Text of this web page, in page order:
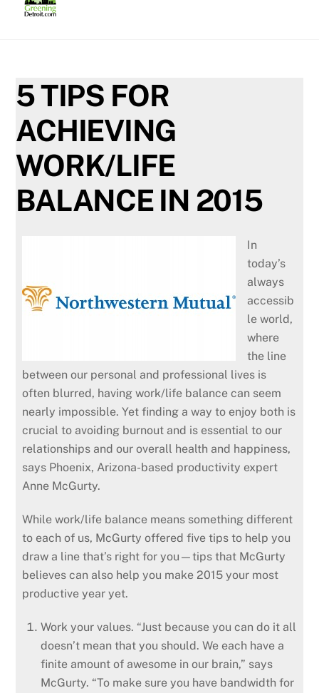
5 TIPS FOR
ACHIEVING
WORK/LIFE
BALANCE IN 2015
In
today’s
always
accessib
le world,
where
the line
between our personal and professional lives is
often blurred, having work/life balance can seem
nearly impossible. Yet finding a way to enjoy both is
crucial to avoiding burnout and is essential to our
relationships and our overall health and happiness,
says Phoenix, Arizona-based productivity expert
Anne McGurty.
While work/life balance means something different
to each of us, McGurty offered five tips to help you
draw a line that’s right for you—tips that McGurty
believes can also help you make 2015 your most
productive year yet.
Work your values. “Just because you can do it all
doesn’t mean that you should. We each have a
finite amount of awesome in our brain,” says
McGurty. “To make sure you have bandwidth for